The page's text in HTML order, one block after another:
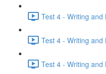
Test 4 - Writing
Test 4 - Writing
Test 4 - Writing